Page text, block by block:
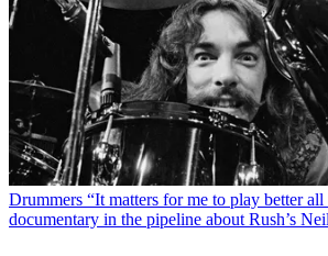
Drummers “It matters for me to play better
documentary in the pipeline about Rush’s